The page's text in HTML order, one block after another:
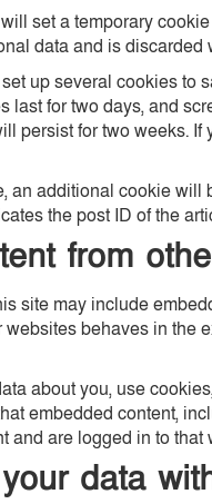
set a temporary
data and is discarded
up several cookies to
last for two days, and
persist for two weeks.
an additional cookie
the post ID of the
from
site may include
behaves in the
about you, use
embedded content,
and are logged in to that
data